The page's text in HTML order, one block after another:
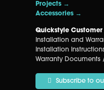
Projects →
Accessories →
Quickstyle Customer
Installation and
Installation
Warranty Documents
Subscribe to